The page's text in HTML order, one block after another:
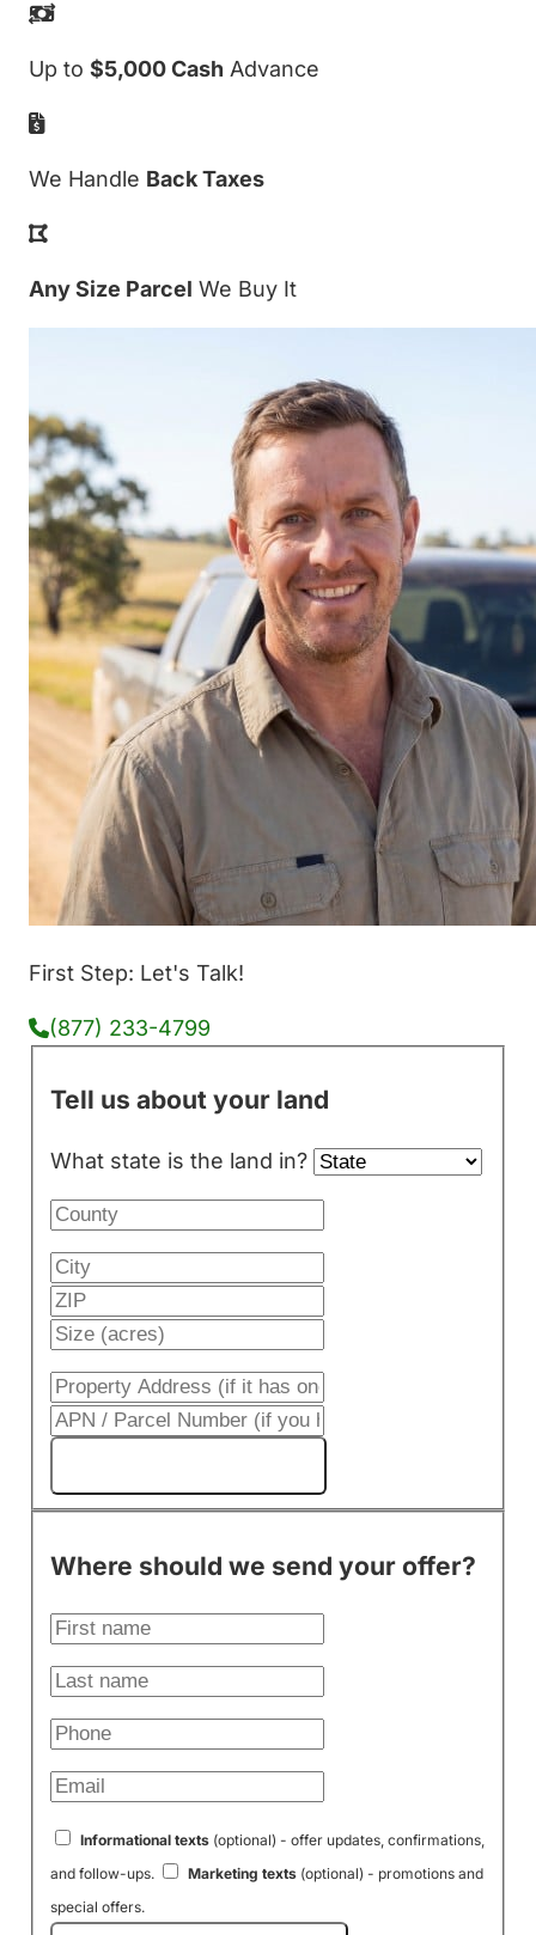
Up to $5,000 Cash Advance
We Handle Back Taxes
Any Size Parcel We Buy It
First Step: Let's Talk!
(877) 233-4799
Tell us about your land
What state is the land in?
Where should we send your offer?
Informational texts(optional) - offer updates, confirmations,
and follow-ups.
Marketing texts(optional) - promotions and
special offers.